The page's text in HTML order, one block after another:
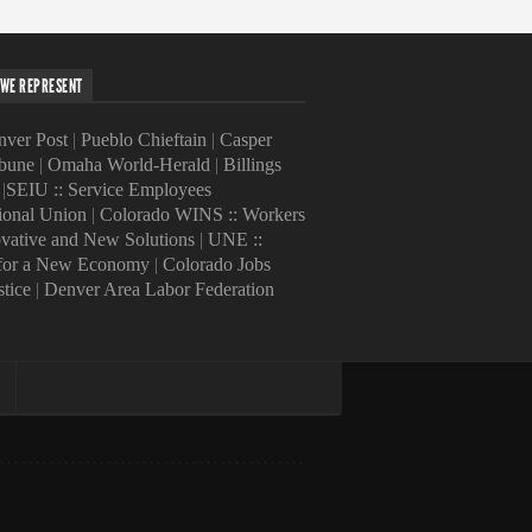
REPRESENT
Post| Pueblo Chieftain | Casper
| Omaha World-Herald | Billings
SEIU :: Service Employees
Union | Colorado WINS :: Workers
and New Solutions| UNE ::
a New Economy| Colorado Jobs
| Denver Area Labor Federation